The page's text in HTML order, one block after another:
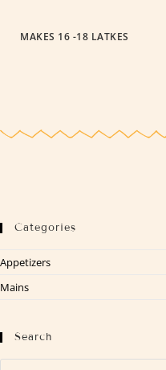
MAKES 16 -18 LATKES
Categories
Appetizers
Mains
Search